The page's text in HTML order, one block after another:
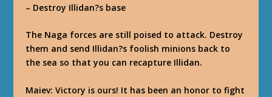
– Destroy Illidan?s base
The Naga forces are still poised to attack. Destroy
them and send Illidan?s foolish minions back to
the sea so that you can recapture Illidan.
Maiev: Victory is ours! It has been an honor to fight